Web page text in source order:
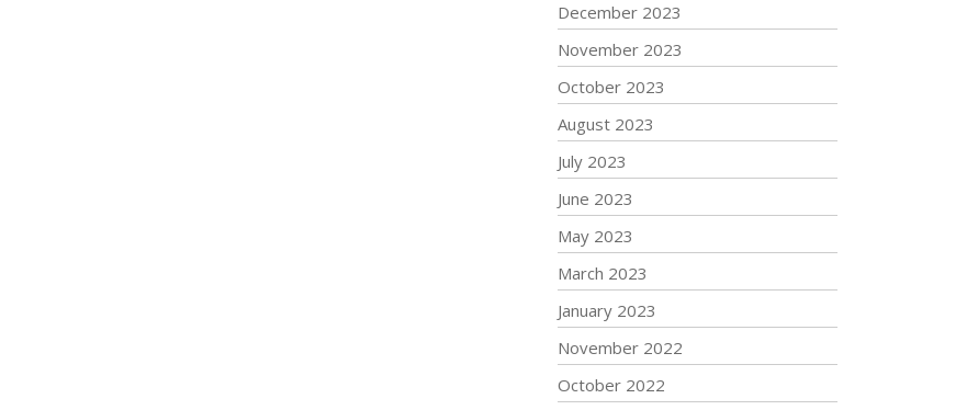
December 2023
November 2023
October 2023
August 2023
July 2023
June 2023
May 2023
March 2023
January 2023
November 2022
October 2022